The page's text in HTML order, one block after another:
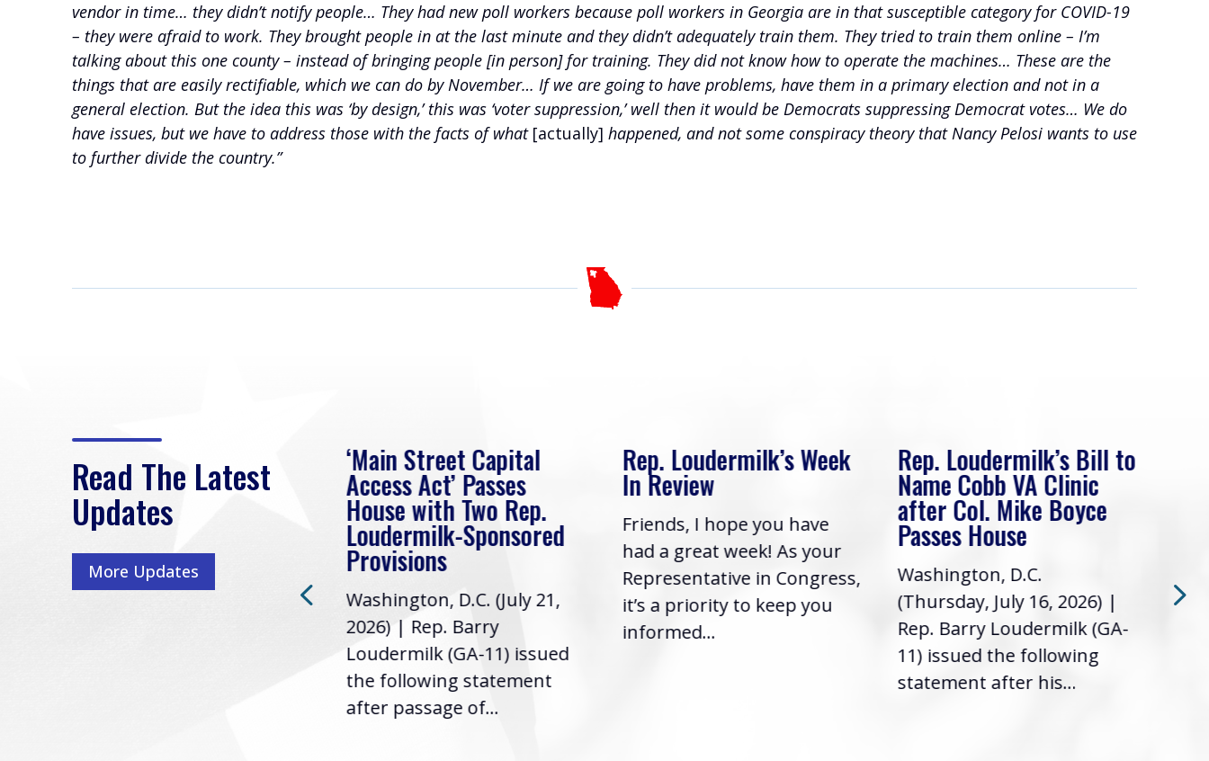
vendor in time… they didn’t notify people… They had new poll workers because poll workers in Georgia are in that susceptible category for COVID-19
– they were afraid to work. They brought people in at the last minute and they didn’t adequately train them. They tried to train them online – I’m
talking about this one county – instead of bringing people [in person] for training. They did not know how to operate the machines… These are the
things that are easily rectifiable, which we can do by November… If we are going to have problems, have them in a primary election and not in a
general election. But the idea this was ‘by design,’ this was ‘voter suppression,’ well then it would be Democrats suppressing Democrat votes… We do
have issues, but we have to address those with the facts of what [actually] happened, and not some conspiracy theory that Nancy Pelosi wants to use
to further divide the country.”
Read The Latest
Updates
More Updates
Rep. Loudermilk on
Passage of FY2027
NDAA
Washington, D.C. (July 22,
2026) | Rep. Barry
‘Main Street Capital
Access Act’ Passes
House with Two Rep.
Loudermilk-Sponsored
Provisions
Washington, D.C. (July 21,
2026) | Rep. Barry
Loudermilk (GA-11) issued
the following statement
after passage of...
Rep. Loudermilk’s Week
In Review
Friends, I hope you have
had a great week! As your
Representative in Congress,
it’s a priority to keep you
informed...
Rep. Loudermilk’s Bill to
Name Cobb VA Clinic
after Col. Mike Boyce
Passes House
Washington, D.C.
(Thursday, July 16, 2026) |
Rep. Barry Loudermilk (GA-
11) issued the following
statement after his...
it’s